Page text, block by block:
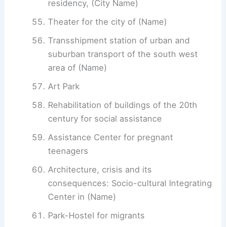
residency, (City Name)
Theater for the city of (Name)
Transshipment station of urban and
suburban transport of the south west
area of ​​(Name)
Art Park
Rehabilitation of buildings of the 20th
century for social assistance
Assistance Center for pregnant
teenagers
Architecture, crisis and its
consequences: Socio-cultural Integrating
Center in (Name)
Park-Hostel for migrants